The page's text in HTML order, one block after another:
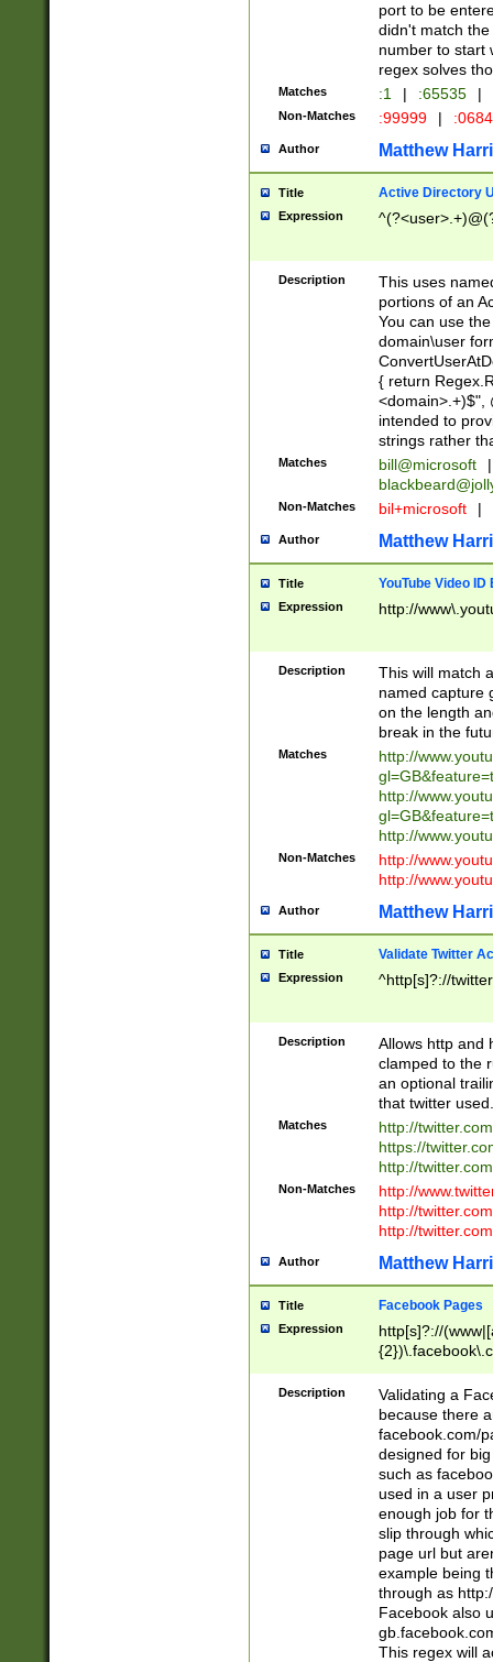
port to be
didn't match
number to start
regex solves
Matches :1 | :65535 |
Non-Matches :99999 |
Author Matthew
Title Active Directory
Expression
Description
This uses
portions of an
You can use
domain\user
{ return
<domain>.+)$",
intended to
strings rather
Matches bill@microsoft
|
Non-Matches bil+microsoft |
Author Matthew
Title YouTube Video
Expression http://
Description
This will match
named capture
on the length
break in the
Matches
http://
http://
http://
Non-Matches
http://
http://
Author Matthew
Title Validate Twitter
Expression ^http[s]?://
Description
Allows http and
clamped to the
an optional
that twitter used.
Matches
http://
https://
http://
Non-Matches
http://
http://
http://
Author Matthew
Title Facebook Pages
Expression
http[s]?://
9\.-]+)[/]?$
Description
Validating a
because there
facebook.com/
designed for
such as
used in a user
enough job for
slip through
page url but
example being
through as
Facebook also
This regex will